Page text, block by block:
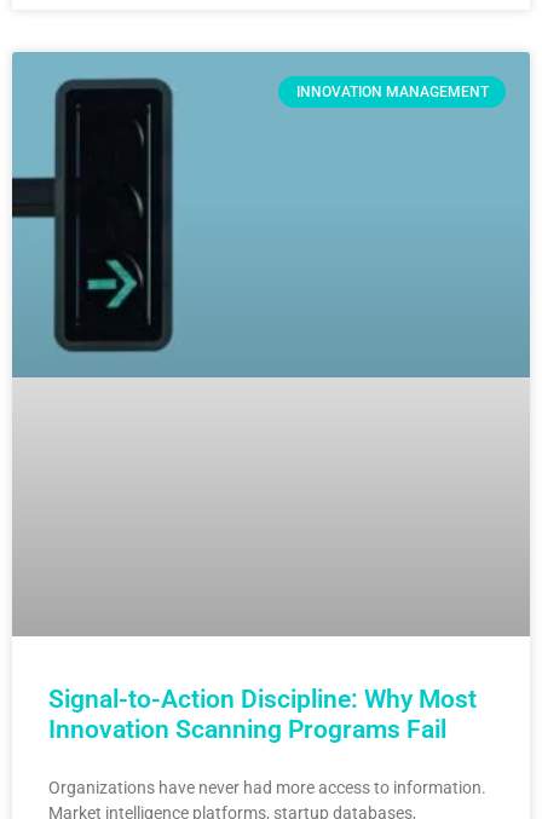
INNOVATION MANAGEMENT
Signal-to-Action Discipline: Why Most
Innovation Scanning Programs Fail
Organizations have never had more access to information.
Market intelligence platforms, startup databases,